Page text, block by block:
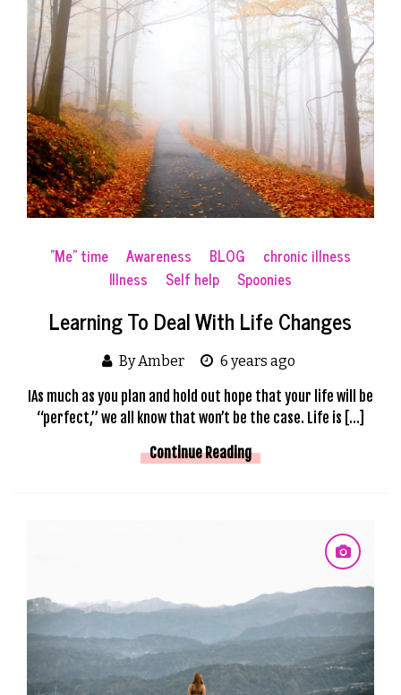
"Me" time Awareness BLOG
chronic illness
Illness
Self help Spoonies
Learning To Deal With Life Changes
By Amber 6 years ago
IAs much as you plan and hold out hope that your life will be
“perfect,” we all know that won’t be the case. Life is […]
Continue Reading